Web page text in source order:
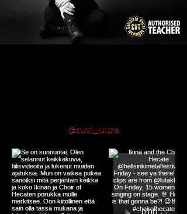
@suvi_uura